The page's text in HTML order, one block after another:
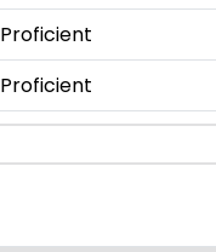
Proficient
Proficient